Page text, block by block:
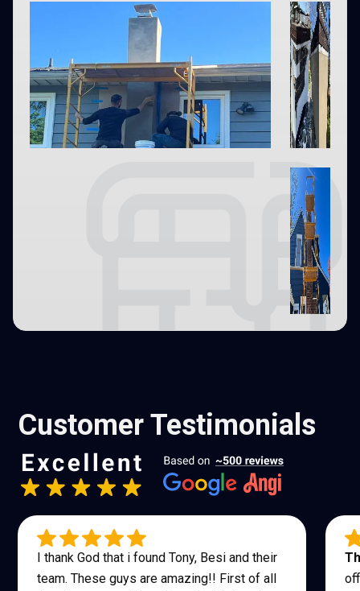
Customer Testimonials
I thank God that i found Tony, Besi and their
team. These guys are amazing!! First of all